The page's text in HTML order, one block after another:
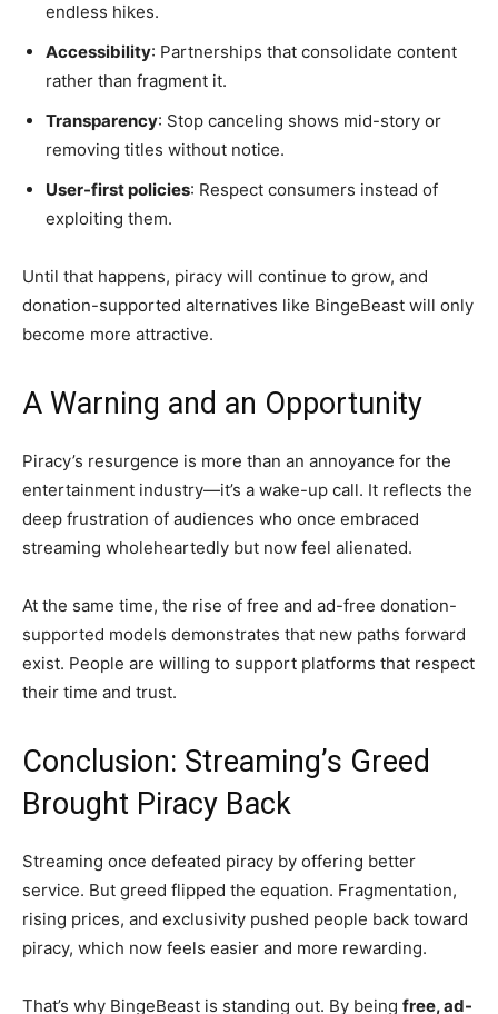
endless hikes.
Accessibility: Partnerships that consolidate content
rather than fragment it.
Transparency: Stop canceling shows mid-story or
removing titles without notice.
User-first policies: Respect consumers instead of
exploiting them.
Until that happens, piracy will continue to grow, and
donation-supported alternatives like BingeBeast will only
become more attractive.
A Warning and an Opportunity
Piracy’s resurgence is more than an annoyance for the
entertainment industry—it’s a wake-up call. It reflects the
deep frustration of audiences who once embraced
streaming wholeheartedly but now feel alienated.
At the same time, the rise of free and ad-free donation-
supported models demonstrates that new paths forward
exist. People are willing to support platforms that respect
their time and trust.
Conclusion: Streaming’s Greed
Brought Piracy Back
Streaming once defeated piracy by offering better
service. But greed flipped the equation. Fragmentation,
rising prices, and exclusivity pushed people back toward
piracy, which now feels easier and more rewarding.
That’s why BingeBeast is standing out. By being free, ad-